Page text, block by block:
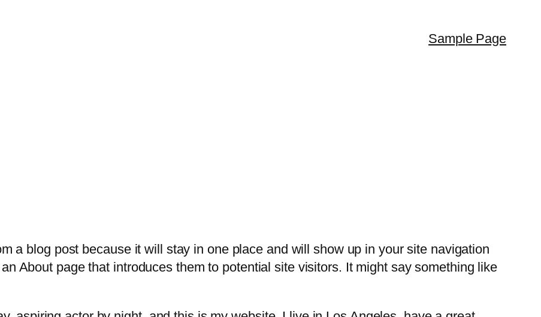
Sample Page
a blog post because it will stay in one place and will show up in your site navigation
About page that introduces them to potential site visitors. It might say something like